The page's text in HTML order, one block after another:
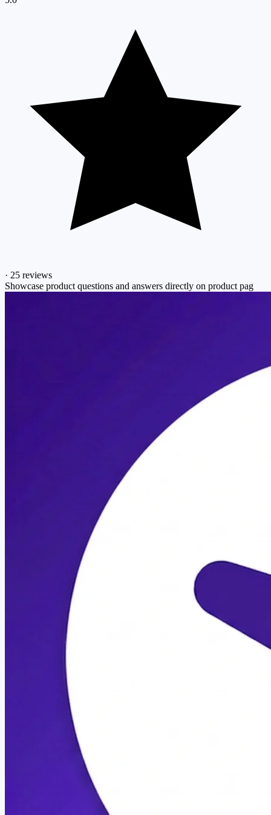
· 25 reviews
Showcase product questions and answers directly on product pag